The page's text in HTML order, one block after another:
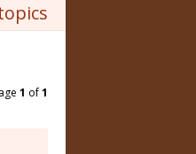
1 of1